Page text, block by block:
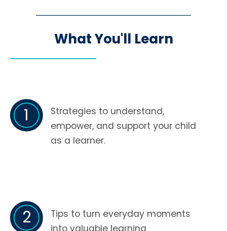
What You'll Learn
1
Strategies to understand,
empower, and support your child
as a learner.
2
Tips to turn everyday moments
into valuable learning